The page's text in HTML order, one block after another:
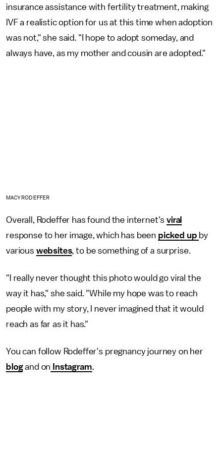
insurance assistance with fertility treatment, making
IVF a realistic option for us at this time when adoption
was not," she said. "I hope to adopt someday, and
always have, as my mother and cousin are adopted."
MACY RODEFFER
Overall, Rodeffer has found the internet'sviral
response to her image, which has been picked up by
various websites, to be something of a surprise.
"I really never thought this photo would go viral the
way it has," she said. "While my hope was to reach
people with my story, I never imagined that it would
reach as far as it has."
You can follow Rodeffer's pregnancy journey on her
blogand on Instagram.